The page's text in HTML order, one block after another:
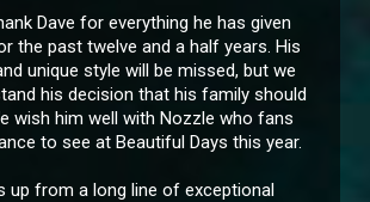
Dave for everything he has given
the past twelve and a half years. His
unique style will be missed, but we
his decision that his family should
wish him well with Nozzle who fans
to see at Beautiful Days this year.
up from a long line of exceptional